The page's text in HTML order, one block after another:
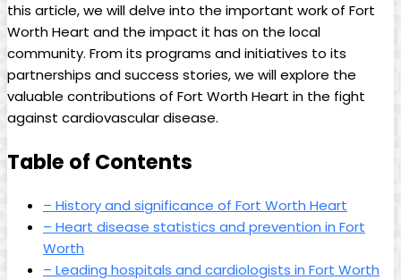
this article, we will delve into the important work of Fort
Worth Heart and the impact it has on the local
community. From its programs and initiatives to its
partnerships and success stories, we will explore the
valuable contributions of Fort Worth Heart in the fight
against cardiovascular disease.
Table of Contents
– History and significance of Fort Worth Heart
– Heart disease statistics and prevention in Fort
Worth
– Leading hospitals and cardiologists in Fort Worth